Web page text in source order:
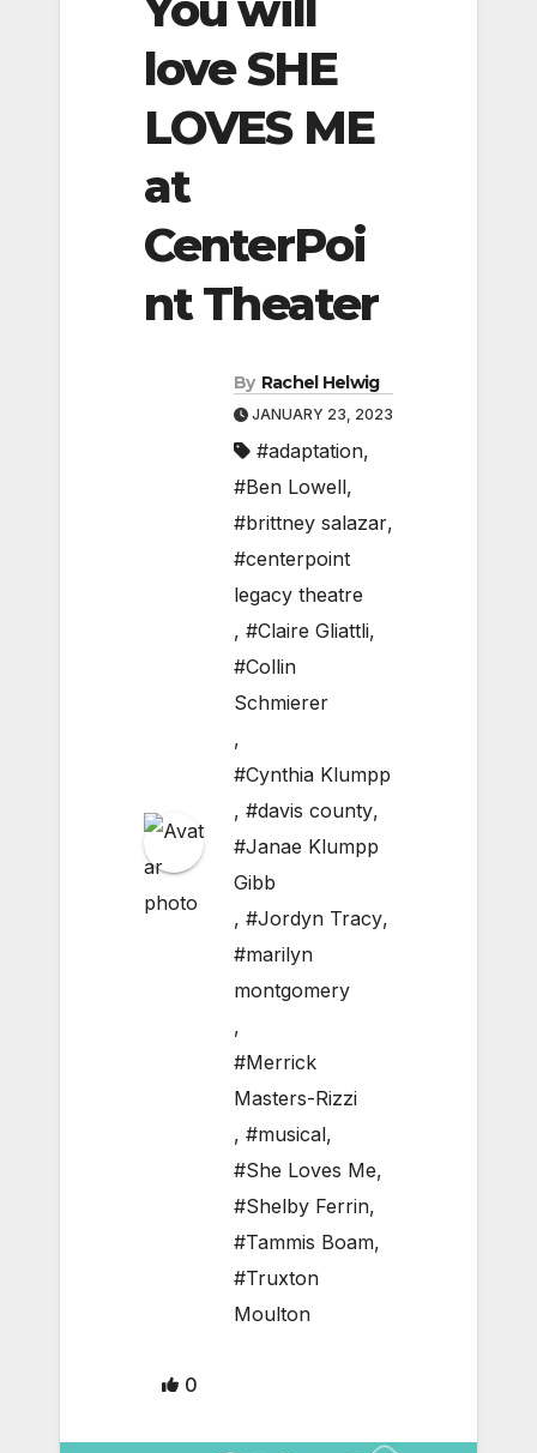
love SHE
LOVES ME
at
CenterPoi
nt Theater
By Rachel Helwig
JANUARY 23, 2023
#adaptation,
#Ben Lowell,
#brittney salazar,
#centerpoint
legacy theatre
, #Claire Gliattli,
#Collin
Schmierer
,
#Cynthia Klumpp
, #davis county,
#Janae Klumpp
Gibb
, #Jordyn Tracy,
#marilyn
montgomery
,
#Merrick
Masters-Rizzi
, #musical,
#She Loves Me,
#Shelby Ferrin,
#Tammis Boam,
#Truxton
Moulton
0